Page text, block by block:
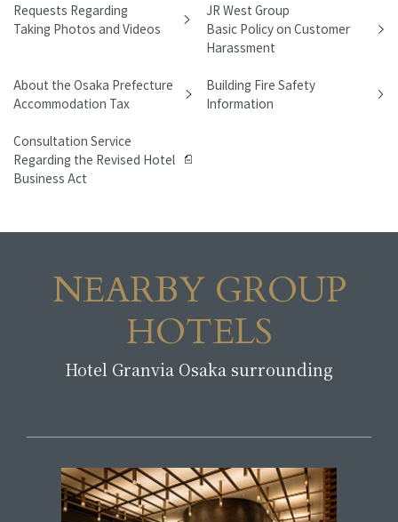
Requests Regarding
Taking Photos and Videos
JR West Group
Basic Policy on Customer
Harassment
About the Osaka Prefecture
Accommodation Tax
Building Fire Safety
Information
Consultation Service
Regarding the Revised Hotel
Business Act
Hotel Granvia Osaka surrounding
NEARBY GROUP
HOTELS